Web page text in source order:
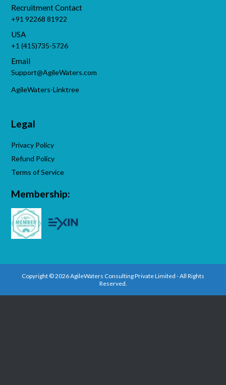
Recruitment Contact
+91 92268 81922
USA
+1 (415)735-5726
Email
Support@AgileWaters.com
AgileWaters-Linktree
Legal
Privacy Policy
Refund Policy
Terms of Service
Membership:
Copyright © 2026 AgileWaters Consulting Private Limited - All Rights
Reserved.